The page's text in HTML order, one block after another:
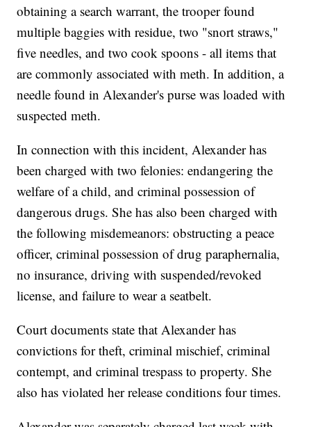
obtaining a search warrant, the trooper found
multiple baggies with residue, two "snort straws,"
five needles, and two cook spoons - all items that
are commonly associated with meth. In addition, a
needle found in Alexander's purse was loaded with
suspected meth.
In connection with this incident, Alexander has
been charged with two felonies: endangering the
welfare of a child, and criminal possession of
dangerous drugs. She has also been charged with
the following misdemeanors: obstructing a peace
officer, criminal possession of drug paraphernalia,
no insurance, driving with suspended/revoked
license, and failure to wear a seatbelt.
Court documents state that Alexander has
convictions for theft, criminal mischief, criminal
contempt, and criminal trespass to property. She
also has violated her release conditions four times.